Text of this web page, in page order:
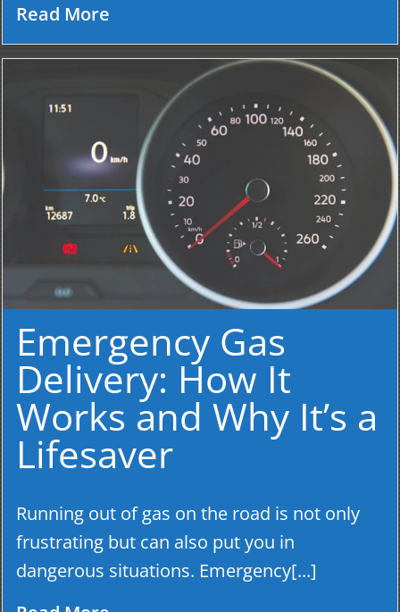
Read More
Emergency Gas
Delivery: How It
Works and Why It’s a
Lifesaver
Running out of gas on the road is not only
frustrating but can also put you in
dangerous situations. Emergency[...]